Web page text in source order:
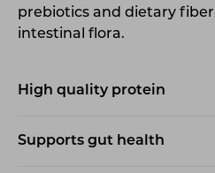
prebiotics and dietary
intestinal flora.
High quality protein
Supports gut health